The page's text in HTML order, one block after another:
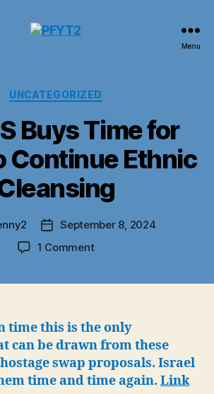
Menu
Categories
UNCATEGORIZED
Buys Time for
Continue Ethnic
Post
date
September 8, 2024
1 Commenton
for
Israel
Continue
Ethnic
time this is the only
can be drawn from these
swap proposals. Israel
time and time again. Link